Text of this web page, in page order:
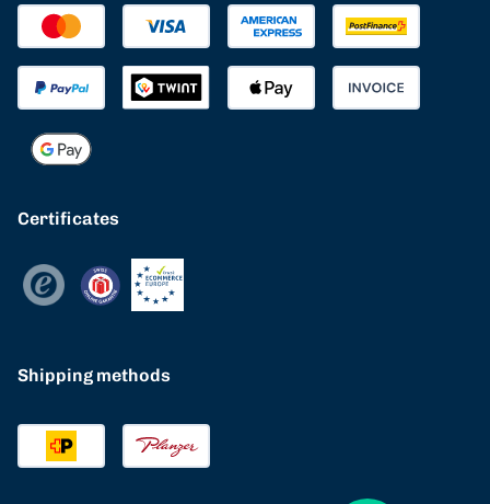
Certificates
Shipping methods